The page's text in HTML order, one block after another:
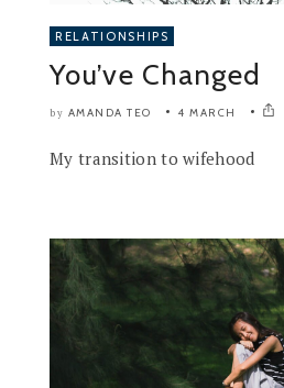
RELATIONSHIPS
You’ve Changed
by AMANDA TEO 4 MARCH
My transition to wifehood